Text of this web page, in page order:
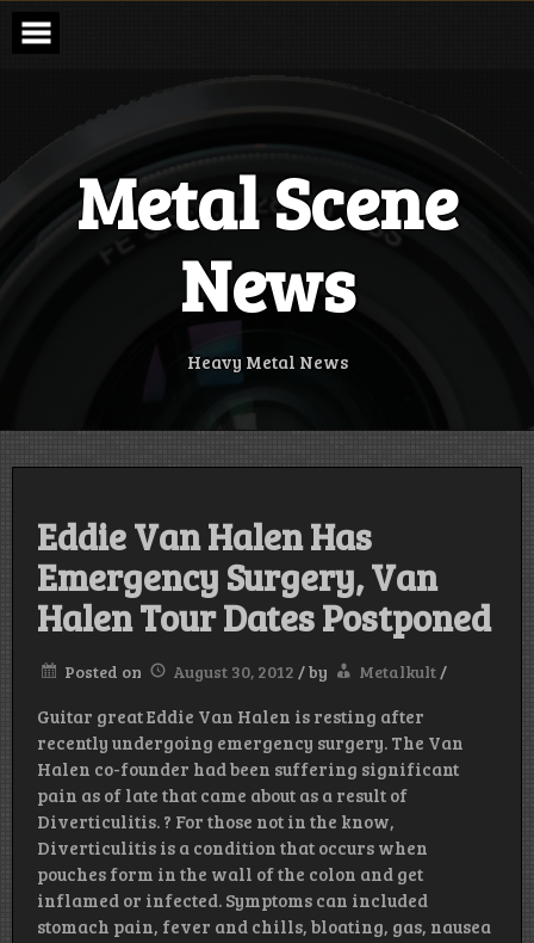
Skip
content
Metal Scene
News
Heavy Metal News
Eddie Van Halen Has
Emergency Surgery, Van
Halen Tour Dates Postponed
Posted on August 30, 2012 /by Metalkult/
Guitar great Eddie Van Halen is resting after
recently undergoing emergency surgery. The Van
Halen co-founder had been suffering significant
pain as of late that came about as a result of
Diverticulitis. ? For those not in the know,
Diverticulitis is a condition that occurs when
pouches form in the wall of the colon and get
inflamed or infected. Symptoms can included
stomach pain, fever and chills, bloating, gas, nausea